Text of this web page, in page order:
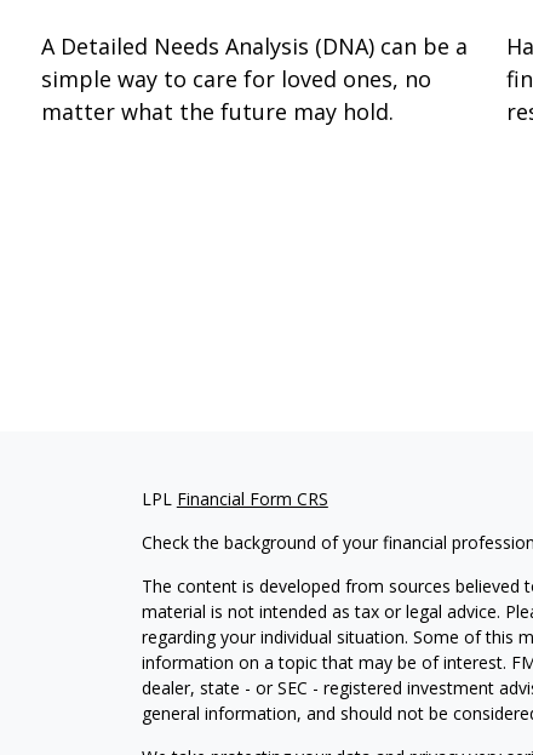
A Detailed Needs Analysis (DNA) can be a
simple way to care for loved ones, no
matter what the future may hold.
LPL Financial Form CRS
Check the background of your financial
The content is developed from sources
material is not intended as tax or legal advice.
regarding your individual situation. Some of this
information on a topic that may be of interest.
dealer, state - or SEC - registered investment
general information, and should not be